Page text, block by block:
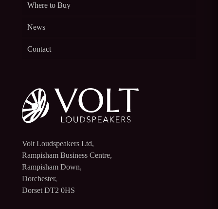
Where to Buy
News
Contact
Volt Loudspeakers Ltd,
Rampisham Business Centre,
Rampisham Down,
Dorchester,
Dorset DT2 0HS